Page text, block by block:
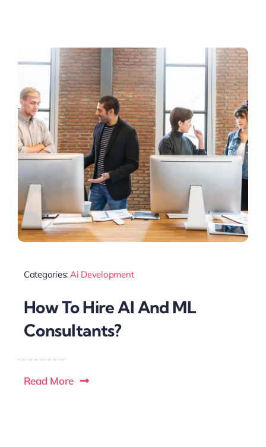
Categories: Ai Development
How To Hire Al And ML
Consultants?
Read More